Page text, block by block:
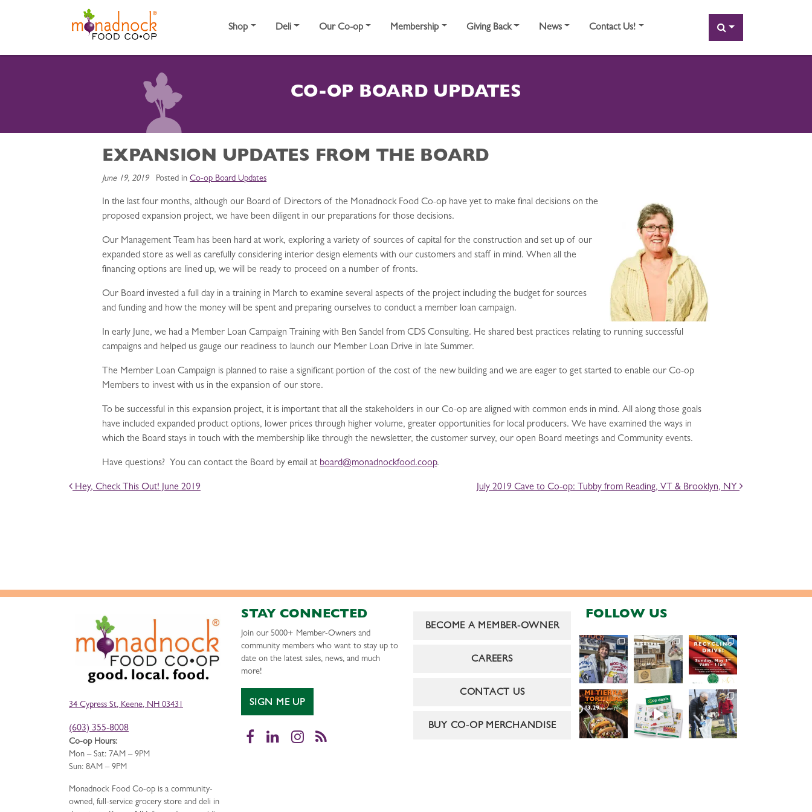
Shop Deli Our Co-op Membership Giving Back News Contact Us! SEARCH
CO-OP BOARD UPDATES
EXPANSION UPDATES FROM THE BOARD
June 19, 2019 Posted inCo-op Board Updates
In the last four months, although our Board of Directors of the Monadnock Food Co-op have yet to make final decisions on the
proposed expansion project, we have been diligent in our preparations for those decisions.
Our Management Team has been hard at work, exploring a variety of sources of capital for the construction and set up of our
expanded store as well as carefully considering interior design elements with our customers and staff in mind. When all the
financing options are lined up, we will be ready to proceed on a number of fronts.
Our Board invested a full day in a training in March to examine several aspects of the project including the budget for sources
and funding and how the money will be spent and preparing ourselves to conduct a member loan campaign.
In early June, we had a Member Loan Campaign Training with Ben Sandel from CDS Consulting. He shared best practices relating to running successful
campaigns and helped us gauge our readiness to launch our Member Loan Drive in late Summer.
The Member Loan Campaign is planned to raise a significant portion of the cost of the new building and we are eager to get started to enable our Co-op
Members to invest with us in the expansion of our store.
To be successful in this expansion project, it is important that all the stakeholders in our Co-op are aligned with common ends in mind. All along those goals
have included expanded product options, lower prices through higher volume, greater opportunities for local producers. We have examined the ways in
which the Board stays in touch with the membership like through the newsletter, the customer survey, our open Board meetings and Community events.
Have questions? You can contact the Board by email at board@monadnockfood.coop.
POST NAVIGATION
Hey, Check This Out! June 2019 July 2019 Cave to Co-op: Tubby from Reading, VT & Brooklyn, NY
34 Cypress St, Keene, NH 03431
(603) 355-8008
Co-op Hours:
Mon – Sat: 7AM – 9PM
Sun: 8AM – 9PM
Monadnock Food Co-op is a community-
owned, full-service grocery store and deli in
STAY CONNECTED
Join our 5000+ Member-Owners and
community members who want to stay up to
date on the latest sales, news, and much
more!
SIGN ME UP
Facebook
LinkedInInstagram
RSS
BECOME A MEMBER-OWNER
CAREERS
CONTACT US
BUY CO-OP MERCHANDISE
FOLLOW US